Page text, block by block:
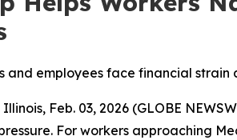
and employees face financial strain
Feb. 03, 2026 (GLOBE
For workers approaching